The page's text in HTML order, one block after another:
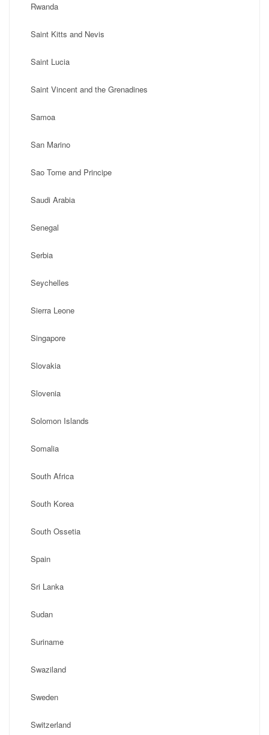
Rwanda
Saint Kitts and Nevis
Saint Lucia
Saint Vincent and the Grenadines
Samoa
San Marino
Sao Tome and Principe
Saudi Arabia
Senegal
Serbia
Seychelles
Sierra Leone
Singapore
Slovakia
Slovenia
Solomon Islands
Somalia
South Africa
South Korea
South Ossetia
Spain
Sri Lanka
Sudan
Suriname
Swaziland
Sweden
Switzerland